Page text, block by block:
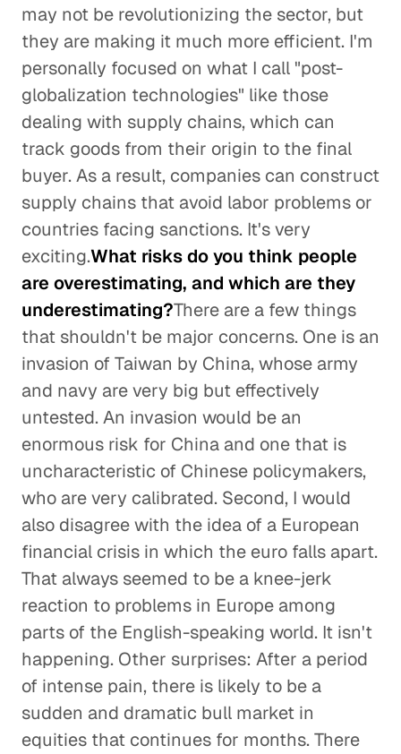
may not be revolutionizing the sector, but
they are making it much more efficient. I'm
personally focused on what I call "post-
globalization technologies" like those
dealing with supply chains, which can
track goods from their origin to the final
buyer. As a result, companies can construct
supply chains that avoid labor problems or
countries facing sanctions. It's very
exciting.What risks do you think people
are overestimating, and which are they
underestimating?There are a few things
that shouldn't be major concerns. One is an
invasion of Taiwan by China, whose army
and navy are very big but effectively
untested. An invasion would be an
enormous risk for China and one that is
uncharacteristic of Chinese policymakers,
who are very calibrated. Second, I would
also disagree with the idea of a European
financial crisis in which the euro falls apart.
That always seemed to be a knee-jerk
reaction to problems in Europe among
parts of the English-speaking world. It isn't
happening. Other surprises: After a period
of intense pain, there is likely to be a
sudden and dramatic bull market in
equities that continues for months. There